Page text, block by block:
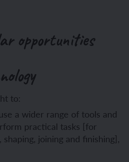
opportunities
to:
a wider range of tools and
practical tasks [for
joining and finishing],